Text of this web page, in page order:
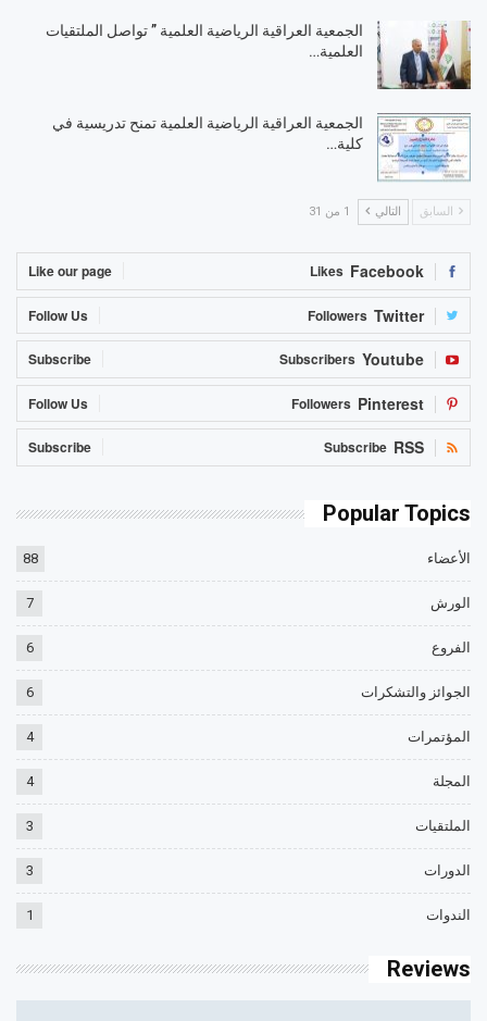
الجمعية العراقية الرياضية العلمية ” تواصل الملتقيات
العلمية…
الجمعية العراقية الرياضية العلمية تمنح تدريسية في
كلية…
السابق التالي 1 من 31
Facebook
Likes
Like our page
Twitter
Followers
Follow Us
Youtube
Subscribers
Subscribe
Pinterest
Followers
Follow Us
RSS
Subscribe
Subscribe
Popular Topics
الأعضاء 88
الورش 7
الفروع 6
الجوائز والتشكرات 6
المؤتمرات 4
المجلة 4
الملتقيات 3
الدورات 3
الندوات 1
Reviews